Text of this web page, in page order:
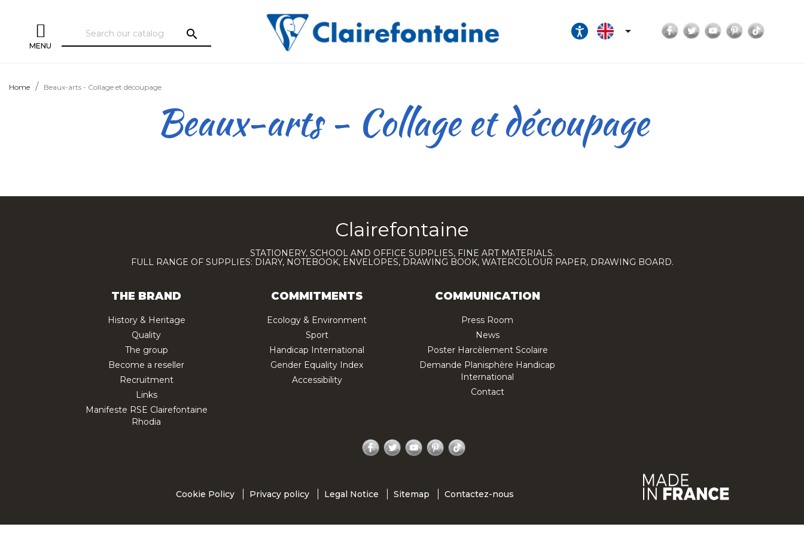
MENU
search  Facebook
TwitterYouTubePinterest
Home Beaux-arts - Collage et découpage
Beaux-arts - Collage et découpage
Clairefontaine
STATIONERY, SCHOOL AND OFFICE SUPPLIES, FINE ART MATERIALS.
FULL RANGE OF SUPPLIES: DIARY, NOTEBOOK, ENVELOPES, DRAWING BOOK, WATERCOLOUR PAPER, DRAWING BOARD.
THE BRAND
History & Heritage
Quality
The group
Become a reseller
Recruitment
Links
Manifeste RSE Clairefontaine
Rhodia
COMMITMENTS
Ecology & Environment
Sport
Handicap International
Gender Equality Index
Accessibility
COMMUNICATION
Press Room
News
Poster Harcèlement Scolaire
Demande Planisphère Handicap
International
Contact
Facebook
TwitterYouTubePinterest
Cookie Policy Privacy policy Legal Notice Sitemap Contactez-nous